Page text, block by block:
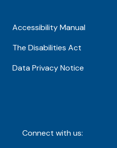
Accessibility Manual
The Disabilities Act
Data Privacy Notice
Connect with us: